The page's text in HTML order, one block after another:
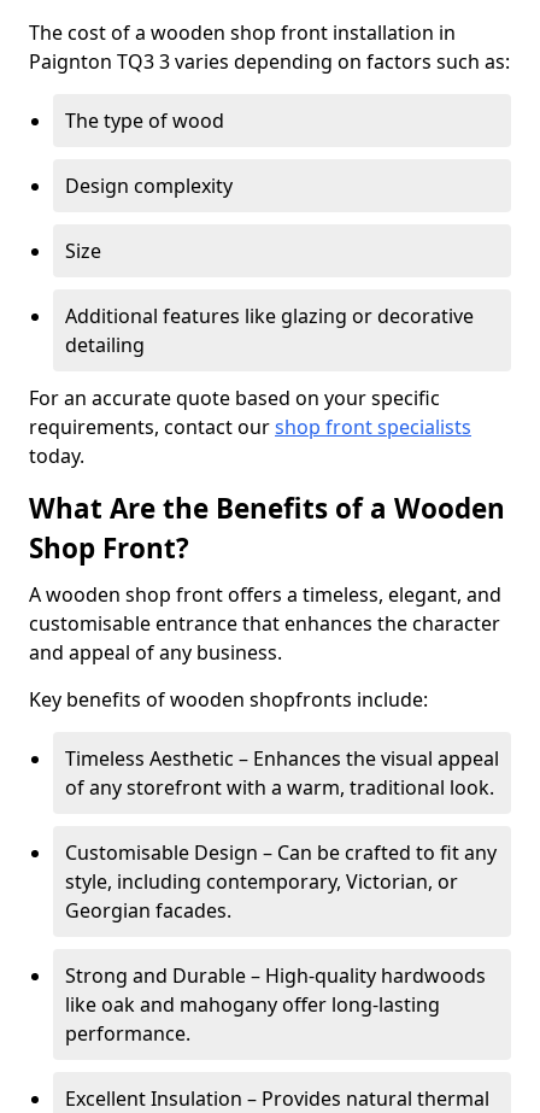
The cost of a wooden shop front installation in
Paignton TQ3 3 varies depending on factors such as:
The type of wood
Design complexity
Size
Additional features like glazing or decorative
detailing
For an accurate quote based on your specific
requirements, contact ourshop front specialists
today.
What Are the Benefits of a Wooden
Shop Front?
A wooden shop front offers a timeless, elegant, and
customisable entrance that enhances the character
and appeal of any business.
Key benefits of wooden shopfronts include:
Timeless Aesthetic – Enhances the visual appeal
of any storefront with a warm, traditional look.
Customisable Design – Can be crafted to fit any
style, including contemporary, Victorian, or
Georgian facades.
Strong and Durable – High-quality hardwoods
like oak and mahogany offer long-lasting
performance.
Excellent Insulation – Provides natural thermal